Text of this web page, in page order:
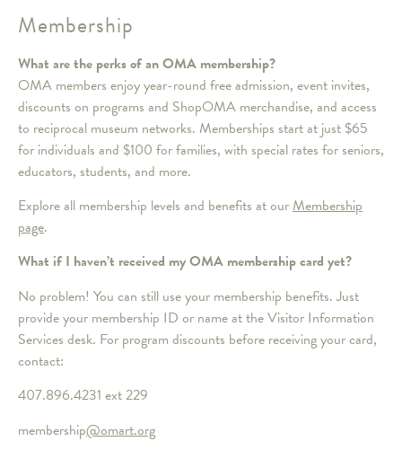
Membership
What are the perks of an OMA membership?
OMA members enjoy year-round free admission, event invites,
discounts on programs and ShopOMA merchandise, and access
to reciprocal museum networks. Memberships start at just $65
for individuals and $100 for families, with special rates for seniors,
educators, students, and more.
Explore all membership levels and benefits at ourMembership
page.
What if I haven’t received my OMA membership card yet?
No problem! You can still use your membership benefits. Just
provide your membership ID or name at the Visitor Information
Services desk. For program discounts before receiving your card,
contact:
407.896.4231 ext 229
membership@omart.org